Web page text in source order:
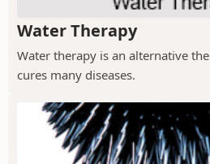
Water Therapy
Water therapy is an alternative
cures many diseases.